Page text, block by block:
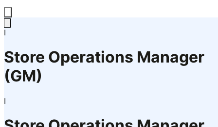
I
Store Operations Manager
(GM)
I